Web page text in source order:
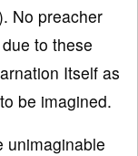
No preacher
to these
Itself as
be imagined.
unimaginable